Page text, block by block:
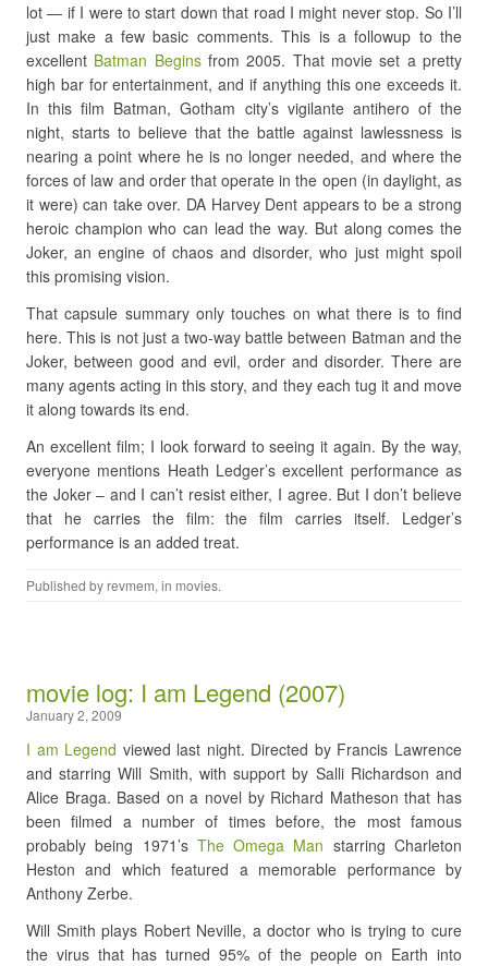
lot — if I were to start down that road I might never stop. So I’ll
just make a few basic comments. This is a followup to the
excellent Batman Beginsfrom 2005. That movie set a pretty
high bar for entertainment, and if anything this one exceeds it.
In this film Batman, Gotham city’s vigilante antihero of the
night, starts to believe that the battle against lawlessness is
nearing a point where he is no longer needed, and where the
forces of law and order that operate in the open (in daylight, as
it were) can take over. DA Harvey Dent appears to be a strong
heroic champion who can lead the way. But along comes the
Joker, an engine of chaos and disorder, who just might spoil
this promising vision.
That capsule summary only touches on what there is to find
here. This is not just a two-way battle between Batman and the
Joker, between good and evil, order and disorder. There are
many agents acting in this story, and they each tug it and move
it along towards its end.
An excellent film; I look forward to seeing it again. By the way,
everyone mentions Heath Ledger’s excellent performance as
the Joker – and I can’t resist either, I agree. But I don’t believe
that he carries the film: the film carries itself. Ledger’s
performance is an added treat.
Published by revmem, in movies.
movie log: I am Legend (2007)
January 2, 2009
I am Legend viewed last night. Directed by Francis Lawrence
and starring Will Smith, with support by Salli Richardson and
Alice Braga. Based on a novel by Richard Matheson that has
been filmed a number of times before, the most famous
probably being 1971’s The Omega Man starring Charleton
Heston and which featured a memorable performance by
Anthony Zerbe.
Will Smith plays Robert Neville, a doctor who is trying to cure
the virus that has turned 95% of the people on Earth into